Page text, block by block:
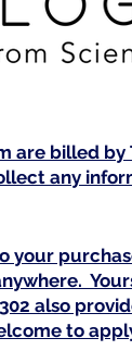
billed
any
your
also
to